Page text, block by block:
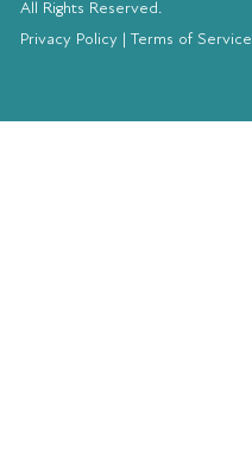
All Rights Reserved.
Privacy Policy| Terms of Service